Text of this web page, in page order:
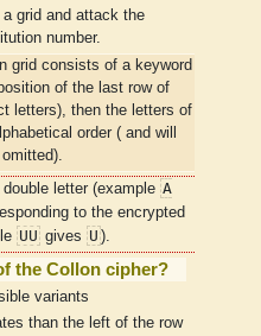
grid and attack the
number.
grid consists of a keyword
of the last row of
letters), then the letters of
order ( and will
letter (example A
to the encrypted
UU gives U ).
the Collon cipher?
variants
than the left of the row